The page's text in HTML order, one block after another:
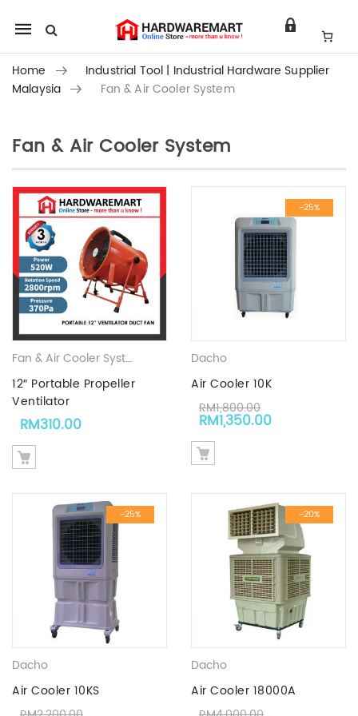
Mobile
navigation
Home
Industrial Tool | Industrial Hardware Supplier
Malaysia
Fan & Air Cooler System
Skip to content
Fan & Air Cooler System
Fan & Air Cooler System
Industrial Tool | Industrial Hardware
12″ Portable Propeller
Ventilator
RM310.00
-25%
Dacho
Air Cooler 10K
RM1,800.00
Original price was:
RM1,350.00
-25%
Dacho
Air Cooler 10KS
-20%
Dacho
Air Cooler 18000A